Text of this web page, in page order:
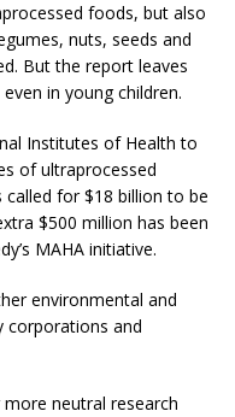
foods, but also
nuts, seeds and
But the report leaves
in young children.
Institutes of Health to
of ultraprocessed
for $18 billion to be
$500 million has been
MAHA initiative.
environmental and
corporations and
neutral research